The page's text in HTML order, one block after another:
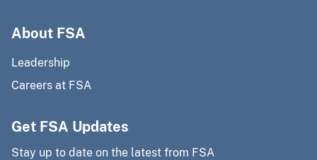
About FSA
Leadership
Careers at FSA
Get FSA Updates
Stay up to date on the latest from FSA